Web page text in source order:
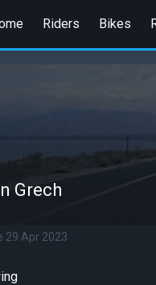
Riders Bikes
Grech
29 Apr 2023